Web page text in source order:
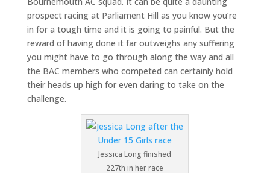
prospect racing at Parliament Hill as you know you’re
in for a tough time and it is going to painful. But the
reward of having done it far outweighs any suffering
you might have to go through along the way and all
the BAC members who competed can certainly hold
their heads up high for even daring to take on the
challenge.
Jessica Long finished
227th in her race